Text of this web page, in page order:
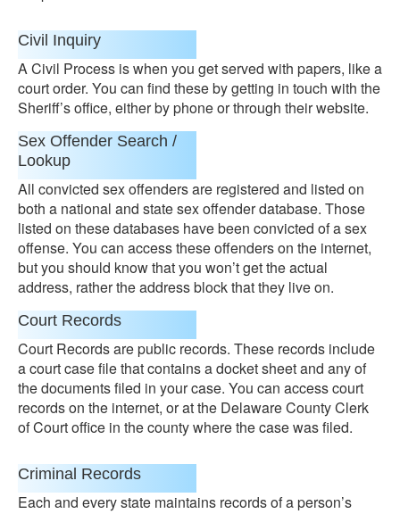
Civil Inquiry
A Civil Process is when you get served with papers, like a
court order. You can find these by getting in touch with the
Sheriff’s office, either by phone or through their website.
Sex Offender Search /
Lookup
All convicted sex offenders are registered and listed on
both a national and state sex offender database. Those
listed on these databases have been convicted of a sex
offense. You can access these offenders on the internet,
but you should know that you won’t get the actual
address, rather the address block that they live on.
Court Records
Court Records are public records. These records include
a court case file that contains a docket sheet and any of
the documents filed in your case. You can access court
records on the internet, or at the Delaware County Clerk
of Court office in the county where the case was filed.
Criminal Records
Each and every state maintains records of a person’s